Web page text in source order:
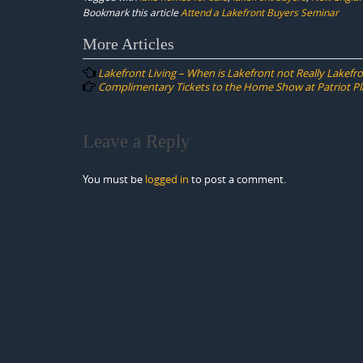
Bookmark this article Attend a Lakefront Buyers Seminar
Post
navigation
More Articles
Lakefront Living – When is Lakefront not Really
Complimentary Tickets to the Home Show at Patriot
Leave a Reply
You must be logged in to post a comment.